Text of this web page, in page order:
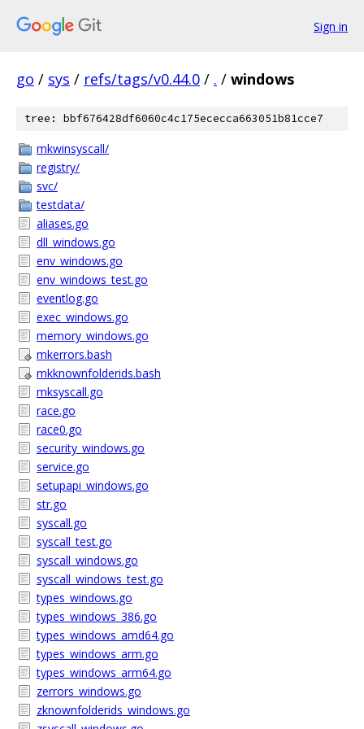
Sign in
go / sys / refs/tags/v0.44.0 / . / windows
tree: bbf676428df6060c4c175ececca663051b81cce7
mkwinsyscall/
registry/
svc/
testdata/
aliases.go
dll_windows.go
env_windows.go
env_windows_test.go
eventlog.go
exec_windows.go
memory_windows.go
mkerrors.bash
mkknownfolderids.bash
mksyscall.go
race.go
race0.go
security_windows.go
service.go
setupapi_windows.go
str.go
syscall.go
syscall_test.go
syscall_windows.go
syscall_windows_test.go
types_windows.go
types_windows_386.go
types_windows_amd64.go
types_windows_arm.go
types_windows_arm64.go
zerrors_windows.go
zknownfolderids_windows.go